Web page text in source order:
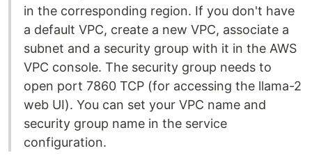
in the corresponding region. If you don't have
a default VPC, create a new VPC, associate a
subnet and a security group with it in the AWS
VPC console. The security group needs to
open port 7860 TCP (for accessing the llama-2
web UI). You can set your VPC name and
security group name in the service
configuration.